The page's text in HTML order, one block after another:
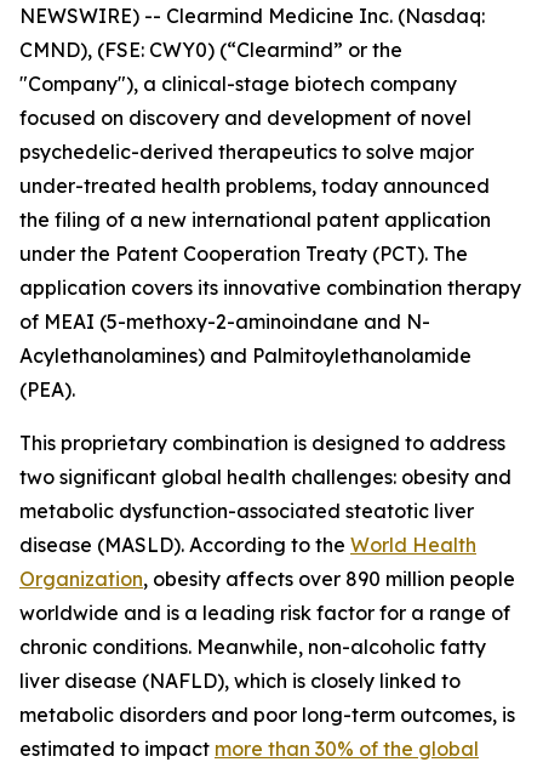
NEWSWIRE) -- Clearmind Medicine Inc. (Nasdaq:
CMND), (FSE: CWY0) (“Clearmind” or the
"Company"), a clinical-stage biotech company
focused on discovery and development of novel
psychedelic-derived therapeutics to solve major
under-treated health problems, today announced
the filing of a new international patent application
under the Patent Cooperation Treaty (PCT). The
application covers its innovative combination therapy
of MEAI (5-methoxy-2-aminoindane and N-
Acylethanolamines) and Palmitoylethanolamide
(PEA).
This proprietary combination is designed to address
two significant global health challenges: obesity and
metabolic dysfunction-associated steatotic liver
disease (MASLD). According to the World Health
Organization, obesity affects over 890 million people
worldwide and is a leading risk factor for a range of
chronic conditions. Meanwhile, non-alcoholic fatty
liver disease (NAFLD), which is closely linked to
metabolic disorders and poor long-term outcomes, is
estimated to impact more than 30% of the global